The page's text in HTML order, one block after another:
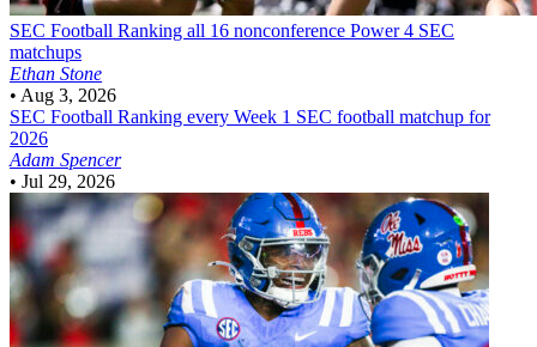
SEC Football Ranking all 16 nonconference Power 4 SEC
matchups
Ethan Stone
• Aug 3, 2026
SEC Football Ranking every Week 1 SEC football matchup for
2026
Adam Spencer
• Jul 29, 2026